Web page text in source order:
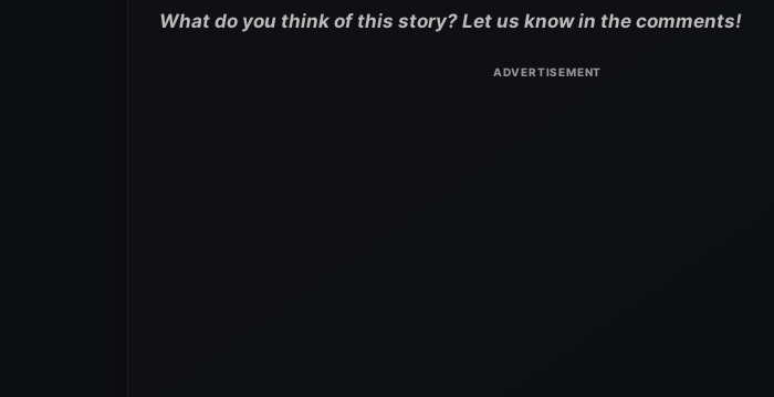
What do you think of this story? Let us know in the comments!